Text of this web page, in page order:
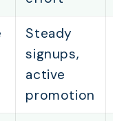
Steady
signups,
active
promotion